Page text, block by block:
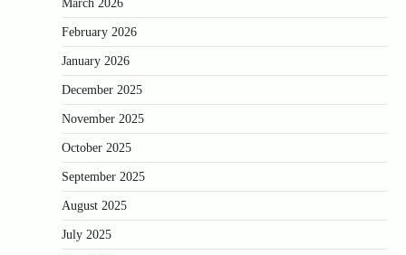
March 2026
February 2026
January 2026
December 2025
November 2025
October 2025
September 2025
August 2025
July 2025